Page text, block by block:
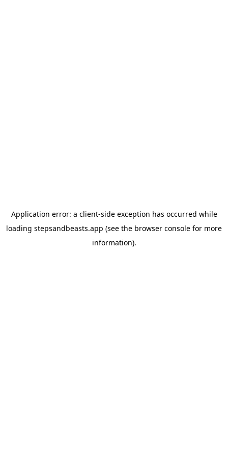
Application error: a client-side exception has occurred while
loading stepsandbeasts.app (see the browser console for more
information).